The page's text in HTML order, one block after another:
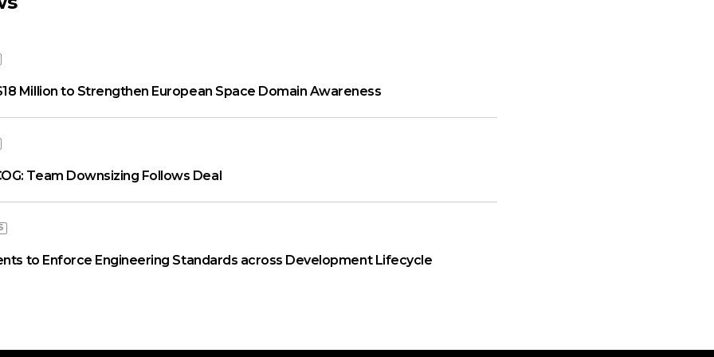
Million to Strengthen European Space Domain Awareness
Team Downsizing Follows Deal
to Enforce Engineering Standards across Development Lifecycle